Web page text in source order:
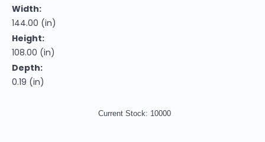
Width:
144.00 (in)
Height:
108.00 (in)
Depth:
0.19 (in)
Current Stock: 10000